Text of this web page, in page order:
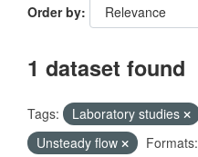
Order by
1 dataset found
Tags: Laboratory studies
Unsteady flow
Formats: